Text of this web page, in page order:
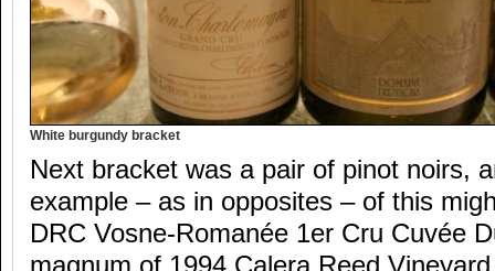
White burgundy bracket
Next bracket was a pair of pinot noirs,
example – as in opposites – of this
DRC Vosne-Romanée 1er Cru Cuvée
magnum of 1994 Calera Reed